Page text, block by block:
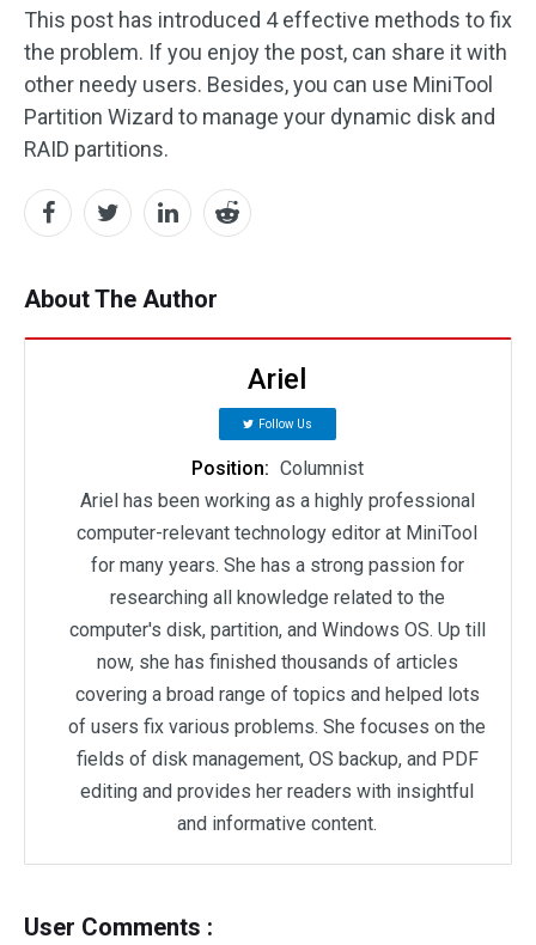
This post has introduced 4 effective methods to fix
the problem. If you enjoy the post, can share it with
other needy users. Besides, you can use MiniTool
Partition Wizard to manage your dynamic disk and
RAID partitions.
About The Author
Ariel
Follow Us
Position: Columnist
Ariel has been working as a highly professional
computer-relevant technology editor at MiniTool
for many years. She has a strong passion for
researching all knowledge related to the
computer's disk, partition, and Windows OS. Up till
now, she has finished thousands of articles
covering a broad range of topics and helped lots
of users fix various problems. She focuses on the
fields of disk management, OS backup, and PDF
editing and provides her readers with insightful
and informative content.
User Comments :